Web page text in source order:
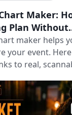
Maker:
Plan Without
maker helps
your event.
to real,